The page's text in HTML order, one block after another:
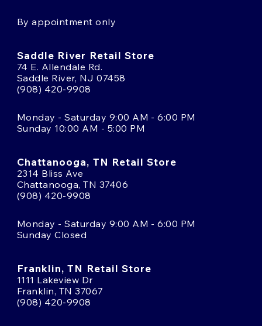
By appointment only
Saddle River Retail Store
74 E. Allendale Rd.
Saddle River, NJ 07458
(908) 420-9908
Monday - Saturday 9:00 AM - 6:00 PM
Sunday 10:00 AM - 5:00 PM
Chattanooga, TN Retail Store
2314 Bliss Ave
Chattanooga, TN 37406
(908) 420-9908
Monday - Saturday 9:00 AM - 6:00 PM
Sunday Closed
Franklin, TN Retail Store
1111 Lakeview Dr
Franklin, TN 37067
(908) 420-9908